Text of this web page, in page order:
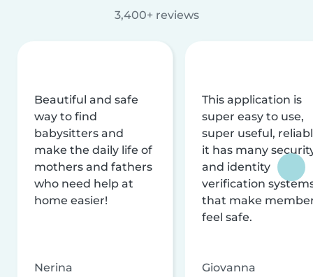
3,400+ reviews
Beautiful and safe
way to find
babysitters and
make the daily life of
mothers and fathers
who need help at
home easier!
Nerina
This application is
super easy to use,
super useful,
it has many
and identity
verification
that make
feel safe.
Giovanna